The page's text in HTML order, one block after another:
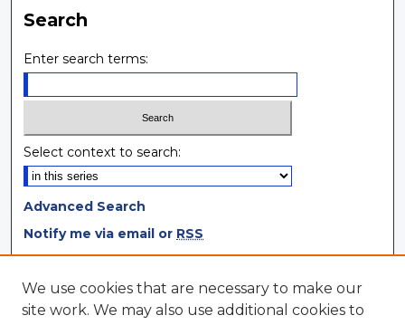
Search
Enter search terms:
Select context to search:
Advanced Search
Notify me via email or RSS
Browse
Collections
We use cookies that are necessary to make our
site work. We may also use additional cookies to